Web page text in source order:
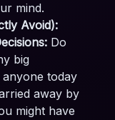
mind.
Avoid):
Do
big
today
away by
might have